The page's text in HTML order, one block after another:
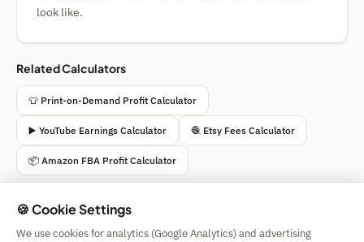
look like.
Related Calculators
👕 Print-on-Demand Profit Calculator
▶️ YouTube Earnings Calculator 🧶 Etsy Fees Calculator
📦 Amazon FBA Profit Calculator
Simple Calculator
🍪 Cookie Settings
We use cookies for analytics (Google Analytics) and advertising